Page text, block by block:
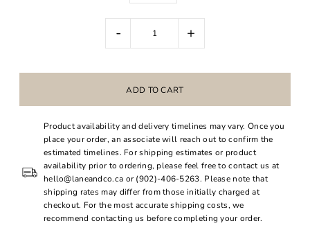
- +
Product availability and delivery timelines may vary. Once you
place your order, an associate will reach out to confirm the
estimated timelines. For shipping estimates or product
availability prior to ordering, please feel free to contact us at
hello@laneandco.ca or (902)-406-5263. Please note that
shipping rates may differ from those initially charged at
checkout. For the most accurate shipping costs, we
recommend contacting us before completing your order.